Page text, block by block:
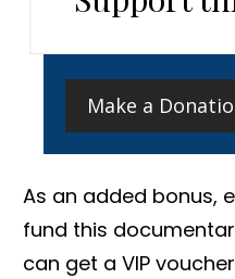
Make a
As an added bonus,
fund this
can get a VIP